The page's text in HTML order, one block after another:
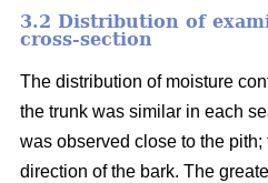
3.2 Distribution of
cross-section
The distribution of moisture
the trunk was similar in each
was observed close to the
direction of the bark. The